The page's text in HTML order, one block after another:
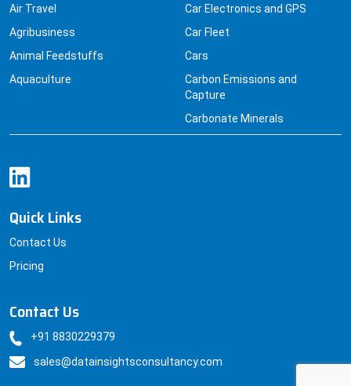
Air Travel
Agribusiness
Animal Feedstuffs
Aquaculture
Car Electronics and GPS
Car Fleet
Cars
Carbon Emissions and
Capture
Carbonate Minerals
Quick Links
Contact Us
Pricing
Contact Us
+91 8830229379
sales@datainsightsconsultancy.com